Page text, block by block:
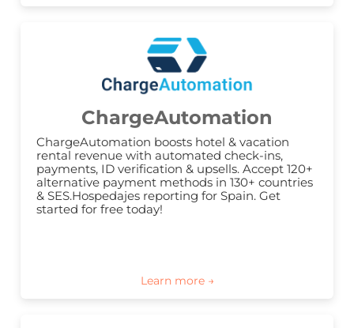
ChargeAutomation
ChargeAutomation boosts hotel & vacation
rental revenue with automated check-ins,
payments, ID verification & upsells. Accept 120+
alternative payment methods in 130+ countries
& SES.Hospedajes reporting for Spain. Get
started for free today!